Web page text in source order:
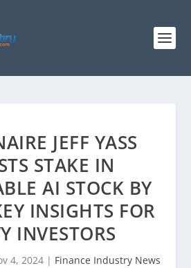
JEFF YASS
STAKE IN
AI STOCK BY
INSIGHTS FOR
INVESTORS
4, 2024 | Finance Industry News